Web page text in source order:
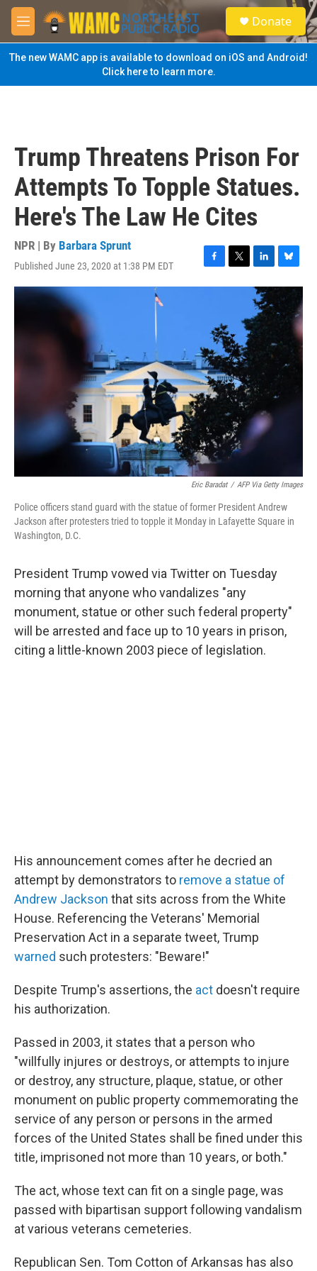
Skip to main content
M
e
n
u
S
e
a
Donate
The new WAMC app is available to download on iOS and Android!
Click here to learn more.
Trump Threatens Prison For
Attempts To Topple Statues.
Here's The Law He Cites
NPR | By Barbara Sprunt
Published June 23, 2020 at 1:38 PM EDT
F
a
o
o
k
T
w
t
e
r
L
i
n
k
e
d
I
n
B
l
u
e
y
Eric Baradat / AFP Via Getty Images
Police officers stand guard with the statue of former President Andrew
Jackson after protesters tried to topple it Monday in Lafayette Square in
Washington, D.C.
President Trump vowed via Twitter on Tuesday
morning that anyone who vandalizes "any
monument, statue or other such federal property"
will be arrested and face up to 10 years in prison,
citing a little-known 2003 piece of legislation.
His announcement comes after he decried an
attempt by demonstrators to remove a statue of
Andrew Jackson that sits across from the White
House. Referencing the Veterans' Memorial
Preservation Act in a separate tweet, Trump
warned such protesters: "Beware!"
Despite Trump's assertions, the act doesn't require
his authorization.
Passed in 2003, it states that a person who
"willfully injures or destroys, or attempts to injure
or destroy, any structure, plaque, statue, or other
monument on public property commemorating the
service of any person or persons in the armed
forces of the United States shall be fined under this
title, imprisoned not more than 10 years, or both."
The act, whose text can fit on a single page, was
passed with bipartisan support following vandalism
at various veterans cemeteries.
Republican Sen. Tom Cotton of Arkansas has also